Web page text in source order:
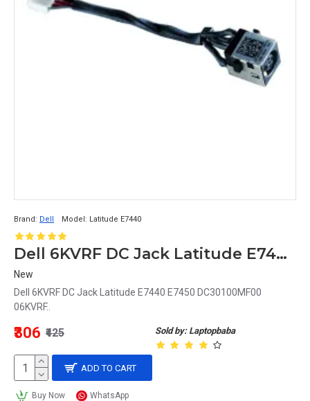
Brand: Dell Model: Latitude E7440
Dell 6KVRF DC Jack Latitude E7440 E7450 DC30100MF00 06KVRF
New
Dell 6KVRF DC Jack Latitude E7440 E7450 DC30100MF00
06KVRF..
Sold by: Laptopbaba
₹306 ₹425
ADD TO CART
Buy Now WhatsApp